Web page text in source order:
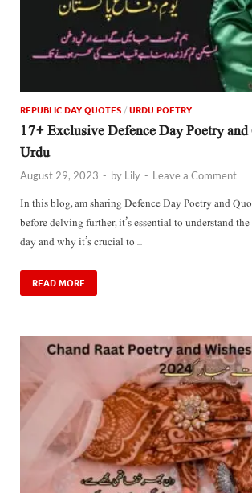
REPUBLIC DAY QUOTES / URDU POETRY
17+ Exclusive Defence Day Poetry
Urdu
August 29, 2023 - by Lily - Leave a Comment
In this blog, am sharing Defence Day Poetry and
before delving further, it’s essential to understand
day and why it’s crucial to …
READ MORE